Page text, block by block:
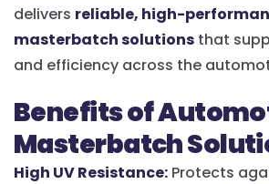
delivers reliable, high-
masterbatch solutions that
and efficiency across the
Benefits of
Masterbatch
High UV Resistance: Protects